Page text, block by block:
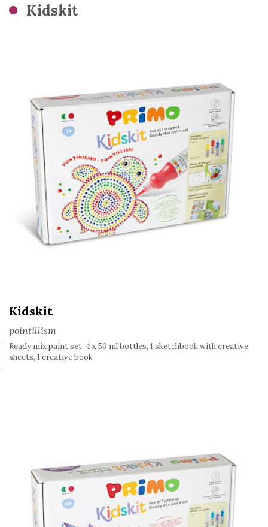
Kidskit
Kidskit
pointillism
Ready mix paint set, 4 x 50 ml bottles, 1 sketchbook with creative
sheets, 1 creative book